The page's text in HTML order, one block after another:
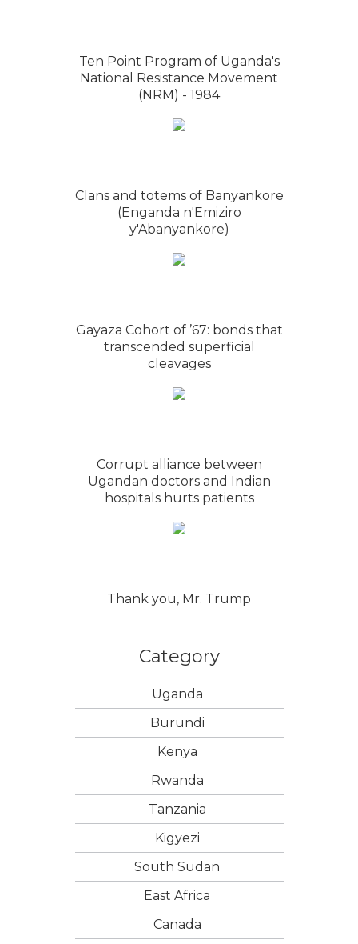
Ten Point Program of Uganda's
National Resistance Movement
(NRM) - 1984
Clans and totems of Banyankore
(Enganda n'Emiziro
y'Abanyankore)
Gayaza Cohort of ’67: bonds that
transcended superficial
cleavages
Corrupt alliance between
Ugandan doctors and Indian
hospitals hurts patients
Thank you, Mr. Trump
Category
Uganda
Burundi
Kenya
Rwanda
Tanzania
Kigyezi
South Sudan
East Africa
Canada